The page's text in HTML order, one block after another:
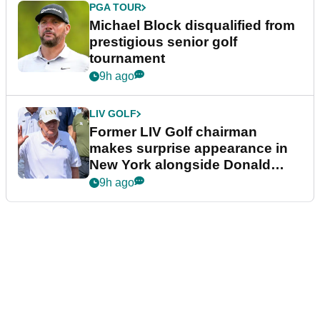
PGA TOUR
Michael Block disqualified from
prestigious senior golf
tournament
9h ago
LIV GOLF
Former LIV Golf chairman
makes surprise appearance in
New York alongside Donald
Trump
9h ago